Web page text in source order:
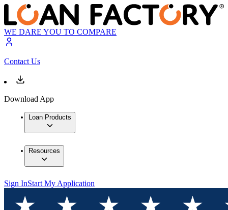
WE DARE YOU TO COMPARE
Contact Us
Download App
Loan Products
Resources
Sign InStart My Application